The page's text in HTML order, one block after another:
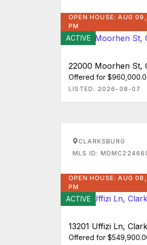
OPEN HOUSE: AUG
PM
ACTIVE
22000 Moorhen St,
Offered for
LISTED: 2026-08-07
CLARKSBURG
MLS ID:
OPEN HOUSE: AUG
PM
ACTIVE
13201 Uffizi Ln,
Offered for